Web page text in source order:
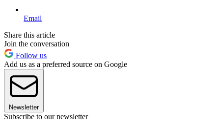
Email
Share this article
Join the conversation
Follow us
Add us as a preferred source on Google
Newsletter
Subscribe to our newsletter